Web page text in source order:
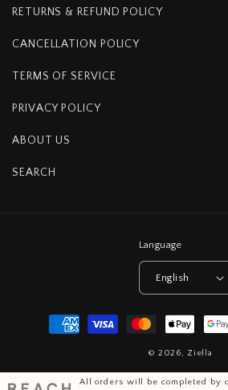
RETURNS & REFUND POLICY
CANCELLATION POLICY
TERMS OF SERVICE
PRIVACY POLICY
ABOUT US
SEARCH
Language
English
Payment
methods
© 2026, Ziella
All orders will be completed by